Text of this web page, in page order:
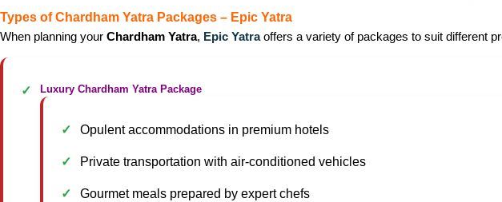
Types of Chardham Yatra Packages – Epic Yatra
When planning your Chardham Yatra, Epic Yatraoffers a variety of packages to suit different
Luxury Chardham Yatra Package
Opulent accommodations in premium hotels
Private transportation with air-conditioned vehicles
Gourmet meals prepared by expert chefs